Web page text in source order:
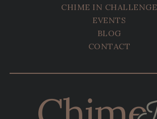
CHIME IN CHALLENGE
EVENTS
BLOG
CONTACT